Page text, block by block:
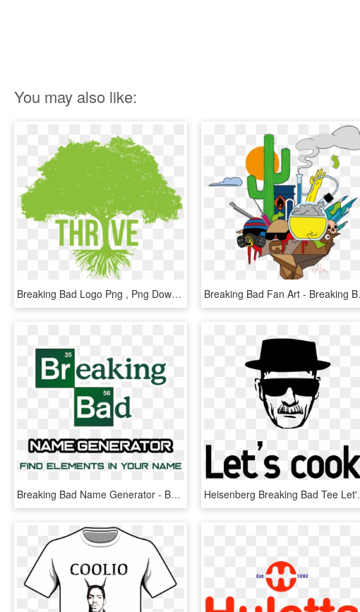
You may also like:
Breaking Bad Logo Png , Png Download - Thrive Tree, Transparent Png Breaking
Breaking Bad Name Generator - Breaking Bad Season 1, HD Png Download Heisenberg